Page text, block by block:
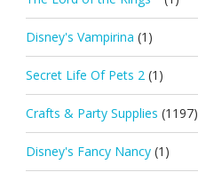
Disney's Vampirina (1)
Secret Life Of Pets 2 (1)
Crafts & Party Supplies (1197)
Disney's Fancy Nancy (1)